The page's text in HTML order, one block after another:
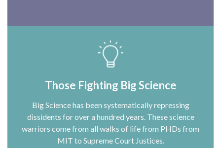
Those Fighting Big Science
Big Science has been systematically repressing
dissidents for over a hundred years. These science
warriors come from all walks of life from PHDs from
MIT to Supreme Court Justices.